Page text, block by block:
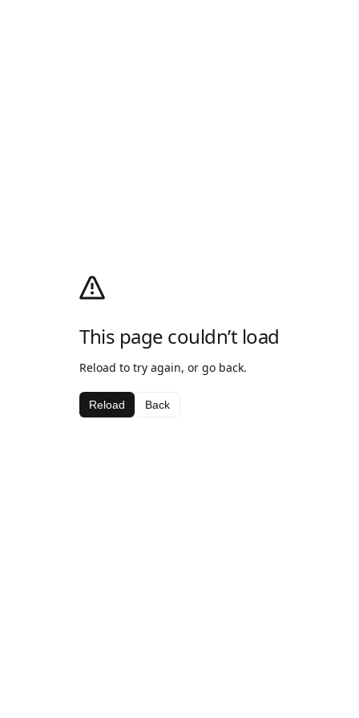
This page couldn’t load
Reload to try again, or go back.
Reload Back